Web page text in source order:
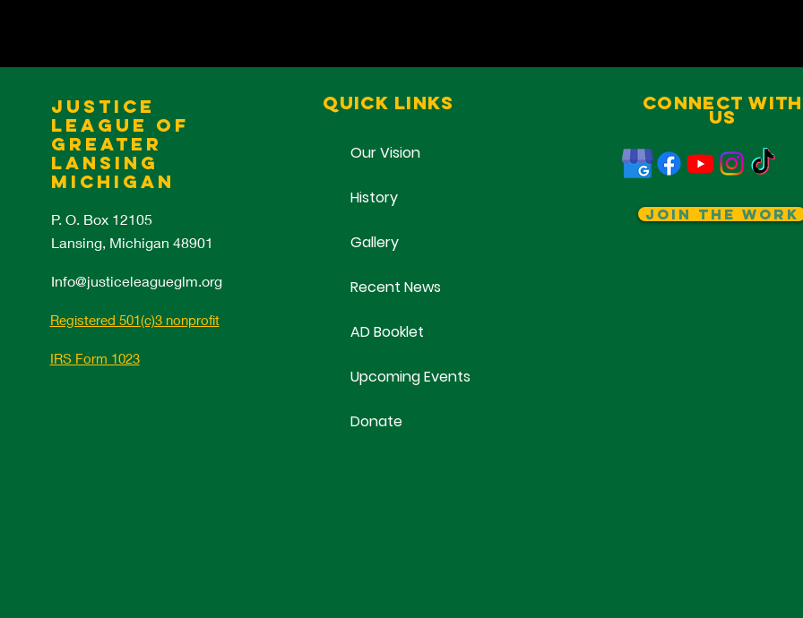
Justice
League of
Greater
Lansing
Michigan
P. O. Box 12105
Lansing, Michigan 48901
Info@justiceleagueglm.org
Registered 501(c)3 nonprofit
IRS Form 1023
Quick Links
Our Vision
History
Gallery
Recent News
AD Booklet
Upcoming Events
Donate
Connect With
Us
Join The Work